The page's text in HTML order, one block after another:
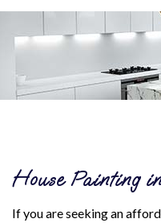
House Painting
If you are seeking an